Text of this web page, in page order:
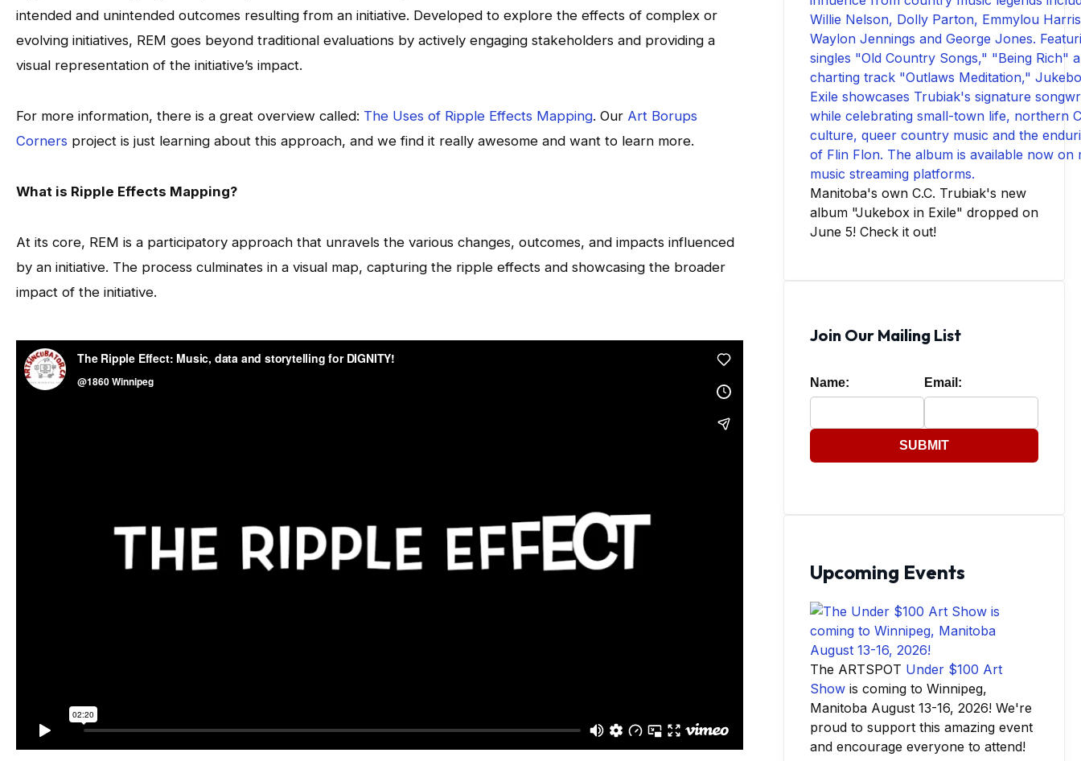
intended and unintended outcomes resulting from an initiative. Developed to explore the effects of complex or
evolving initiatives, REM goes beyond traditional evaluations by actively engaging stakeholders and providing a
visual representation of the initiative’s impact.
For more information, there is a great overview called: The Uses of Ripple Effects Mapping. Our Art Borups
Corners project is just learning about this approach, and we find it really awesome and want to learn more.
What is Ripple Effects Mapping?
At its core, REM is a participatory approach that unravels the various changes, outcomes, and impacts influenced
by an initiative. The process culminates in a visual map, capturing the ripple effects and showcasing the broader
impact of the initiative.
Manitoba's own C.C. Trubiak's new
album "Jukebox in Exile" dropped on
June 5! Check it out!
Join Our Mailing List
Name: Email:
SUBMIT
Upcoming Events
The ARTSPOT Under $100 Art
Show is coming to Winnipeg,
Manitoba August 13-16, 2026! We're
proud to support this amazing event
and encourage everyone to attend!